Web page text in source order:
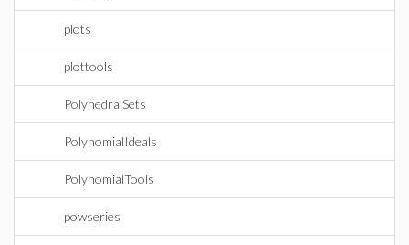
plots
plottools
PolyhedralSets
PolynomialIdeals
PolynomialTools
powseries